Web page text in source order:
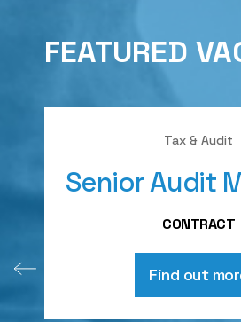
FEATURED
Tax & Audit
Senior Audit
CONTRACT
Find out